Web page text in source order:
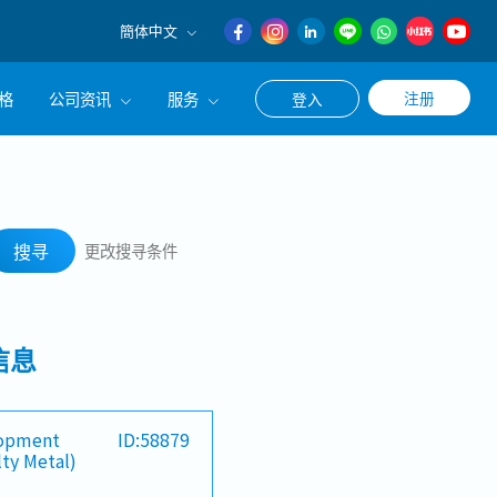
簡体中文
English
日本語
公司资讯
团CEO致辞
服务 登入 注册
搜寻 更改搜寻条件
息
Metal)
ID:58879